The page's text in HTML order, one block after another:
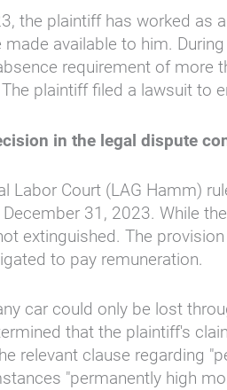
the plaintiff has worked
available to him.
requirement of more
plaintiff filed a lawsuit to
in the legal dispute
Labor Court (LAG Hamm)
31, 2023. While
extinguished. The
to pay remuneration.
car could only be lost
that the plaintiff's
relevant clause regarding
"permanently high